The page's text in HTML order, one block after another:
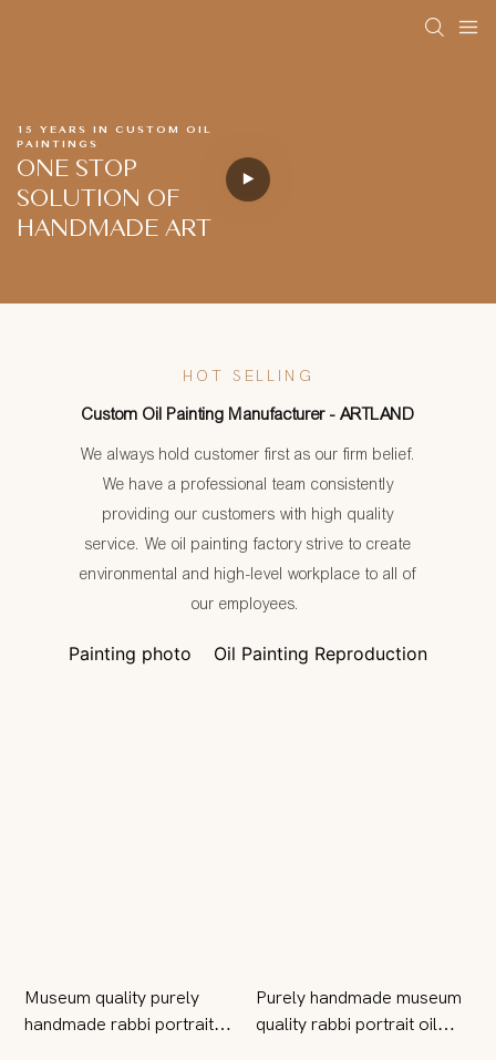
15 YEARS IN CUSTOM OIL
PAINTINGS
ONE STOP
SOLUTION OF
HANDMADE ART
HOT SELLING
Custom Oil Painting Manufacturer - ARTLAND
We always hold customer first as our firm belief.
We have a professional team consistently
providing our customers with high quality
service. We oil painting factory strive to create
environmental and high-level workplace to all of
our employees.
Painting photo Oil Painting Reproduction
Museum quality purely
handmade rabbi portrait
Purely handmade museum
quality rabbi portrait oil